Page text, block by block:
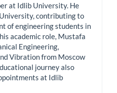
at Idlib University. He
contributing to
of engineering students in
academic role, Mustafa
Engineering,
Vibration from Moscow
journey also
at Idlib